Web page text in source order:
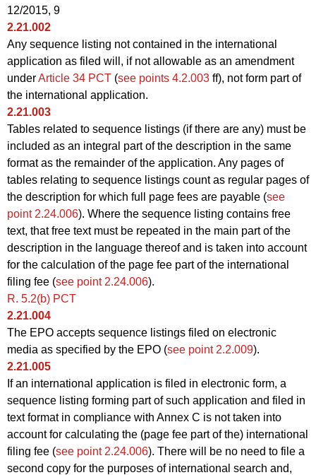
12/2015, 9
2.21.002
Any sequence listing not contained in the international
application as filed will, if not allowable as an amendment
underArticle 34 PCT (see points 4.2.003 ff), not form part of
the international application.
2.21.003
Tables related to sequence listings (if there are any) must be
included as an integral part of the description in the same
format as the remainder of the application. Any pages of
tables relating to sequence listings count as regular pages of
the description for which full page fees are payable (see
point 2.24.006). Where the sequence listing contains free
text, that free text must be repeated in the main part of the
description in the language thereof and is taken into account
for the calculation of the page fee part of the international
filing fee (see point 2.24.006).
R. 5.2(b) PCT
2.21.004
The EPO accepts sequence listings filed on electronic
media as specified by the EPO (see point 2.2.009).
2.21.005
If an international application is filed in electronic form, a
sequence listing forming part of such application and filed in
text format in compliance with Annex C is not taken into
account for calculating the (page fee part of the) international
filing fee (see point 2.24.006). There will be no need to file a
second copy for the purposes of international search and,